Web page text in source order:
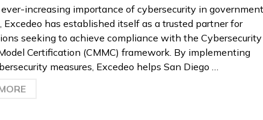
increasing importance of cybersecurity in
Excedeo has established itself as a trusted partner for
seeking to achieve compliance with the Cybersecurity
Certification (CMMC) framework. By implementing
measures, Excedeo helps San Diego …